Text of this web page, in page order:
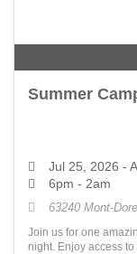
Summer
Jul 25, 2026 -
6pm - 2am
63240 Mont-
Join us for one
night. Enjoy access